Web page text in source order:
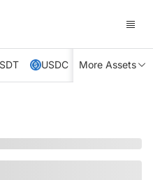
USDC XRP TRX
More Assets